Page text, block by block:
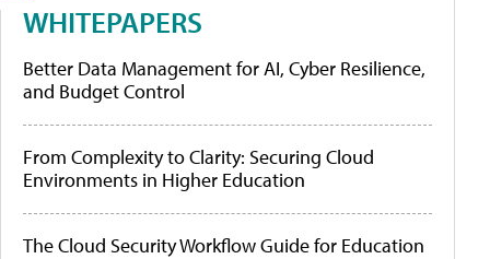
WHITEPAPERS
Better Data Management for AI, Cyber Resilience,
and Budget Control
From Complexity to Clarity: Securing Cloud
Environments in Higher Education
The Cloud Security Workflow Guide for Education